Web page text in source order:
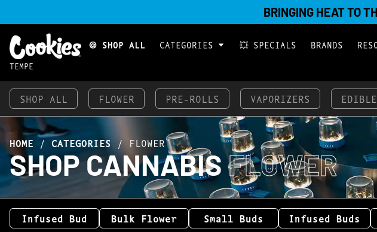
BRINGING HEAT TO
TEMPE
🍪 SHOP ALL CATEGORIES 💥 SPECIALS BRANDS
SHOP ALL FLOWER PRE-ROLLS VAPORIZERS
HOME / CATEGORIES / FLOWER
SHOP CANNABISFLOWER
Infused Bud Bulk Flower Small Buds Infused Buds